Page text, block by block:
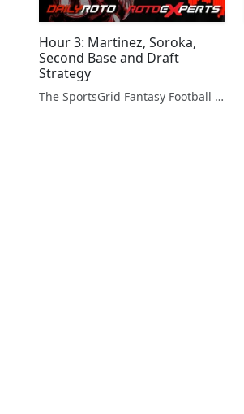
Hour 3: Martinez, Soroka,
Second Base and Draft
Strategy
The SportsGrid Fantasy Football Show